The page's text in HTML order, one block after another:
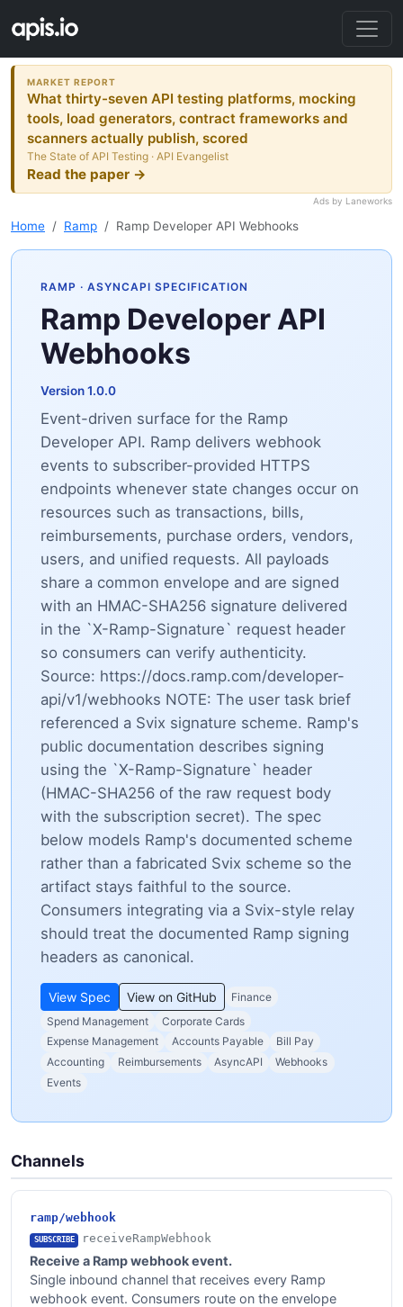
MARKET REPORT
What thirty-seven API testing platforms, mocking
tools, load generators, contract frameworks and
scanners actually publish, scored
The State of API Testing · API Evangelist
Read the paper →
Ads by Laneworks
Home Ramp Ramp Developer API Webhooks
RAMP · ASYNCAPI SPECIFICATION
Ramp Developer API
Webhooks
Version 1.0.0
Event-driven surface for the Ramp
Developer API. Ramp delivers webhook
events to subscriber-provided HTTPS
endpoints whenever state changes occur on
resources such as transactions, bills,
reimbursements, purchase orders, vendors,
users, and unified requests. All payloads
share a common envelope and are signed
with an HMAC-SHA256 signature delivered
in the `X-Ramp-Signature` request header
so consumers can verify authenticity.
Source: https://docs.ramp.com/developer-
api/v1/webhooks NOTE: The user task brief
referenced a Svix signature scheme. Ramp's
public documentation describes signing
using the `X-Ramp-Signature` header
(HMAC-SHA256 of the raw request body
with the subscription secret). The spec
below models Ramp's documented scheme
rather than a fabricated Svix scheme so the
artifact stays faithful to the source.
Consumers integrating via a Svix-style relay
should treat the documented Ramp signing
headers as canonical.
View Spec View on GitHub
Finance
Spend Management
Corporate Cards
Expense Management
Accounts Payable
Bill Pay
Accounting
Reimbursements AsyncAPI
Webhooks
Events
Channels
ramp/webhook
SUBSCRIBE receiveRampWebhook
Receive a Ramp webhook event.
Single inbound channel that receives every Ramp
webhook event. Consumers route on the envelope